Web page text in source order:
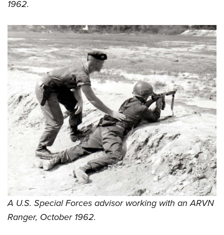
1962.
A U.S. Special Forces advisor working with an ARVN
Ranger, October 1962.